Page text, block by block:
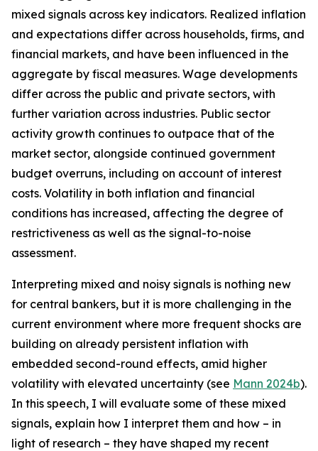
mixed signals across key indicators. Realized inflation
and expectations differ across households, firms, and
financial markets, and have been influenced in the
aggregate by fiscal measures. Wage developments
differ across the public and private sectors, with
further variation across industries. Public sector
activity growth continues to outpace that of the
market sector, alongside continued government
budget overruns, including on account of interest
costs. Volatility in both inflation and financial
conditions has increased, affecting the degree of
restrictiveness as well as the signal-to-noise
assessment.
Interpreting mixed and noisy signals is nothing new
for central bankers, but it is more challenging in the
current environment where more frequent shocks are
building on already persistent inflation with
embedded second-round effects, amid higher
volatility with elevated uncertainty (see Mann 2024b).
In this speech, I will evaluate some of these mixed
signals, explain how I interpret them and how – in
light of research – they have shaped my recent